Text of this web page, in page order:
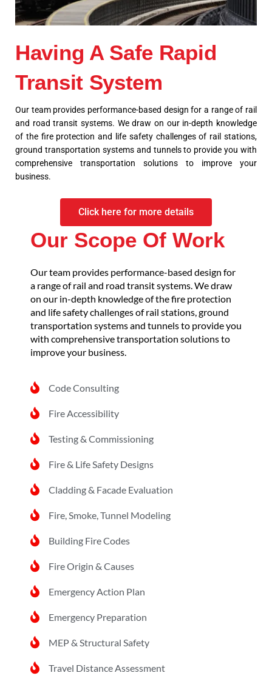
Having A Safe Rapid
Transit System
Our team provides performance-based design for a range of rail
and road transit systems. We draw on our in-depth knowledge
of the fire protection and life safety challenges of rail stations,
ground transportation systems and tunnels to provide you with
comprehensive transportation solutions to improve your
business.
Click here for more details
Our Scope Of Work
Our team provides performance-based design for
a range of rail and road transit systems. We draw
on our in-depth knowledge of the fire protection
and life safety challenges of rail stations, ground
transportation systems and tunnels to provide you
with comprehensive transportation solutions to
improve your business.
Code Consulting
Fire Accessibility
Testing & Commissioning
Fire & Life Safety Designs
Cladding & Facade Evaluation
Fire, Smoke, Tunnel Modeling
Building Fire Codes
Fire Origin & Causes
Emergency Action Plan
Emergency Preparation
MEP & Structural Safety
Travel Distance Assessment